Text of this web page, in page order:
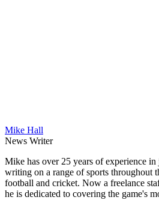
Mike Hall
News Writer
Mike has over 25 years of experience
writing on a range of sports throughout
football and cricket. Now a freelance
he is dedicated to covering the game's